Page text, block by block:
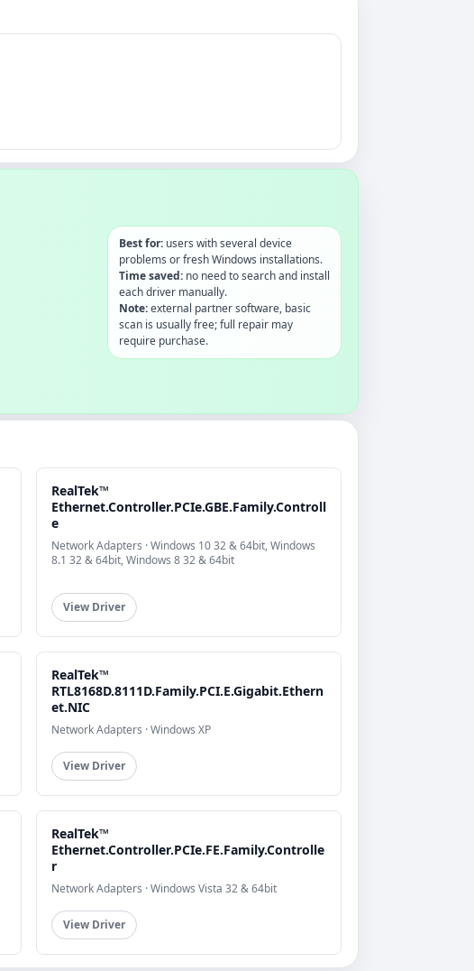
Best for:users with several device
problems or fresh Windows installations.
Time saved:no need to search and install
each driver manually.
Note:external partner software, basic
scan is usually free; full repair may
require purchase.
RealTek™
Ethernet.Controller.PCIe.GBE.Family.Controll
e
Network Adapters · Windows 10 32 & 64bit, Windows
8.1 32 & 64bit, Windows 8 32 & 64bit
View Driver
RealTek™
RTL8168D.8111D.Family.PCI.E.Gigabit.Ethern
et.NIC
Network Adapters · Windows XP
View Driver
RealTek™
Ethernet.Controller.PCIe.FE.Family.Controlle
r
Network Adapters · Windows Vista 32 & 64bit
View Driver